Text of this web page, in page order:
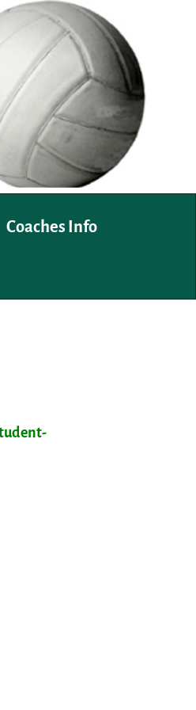
Coaches Info